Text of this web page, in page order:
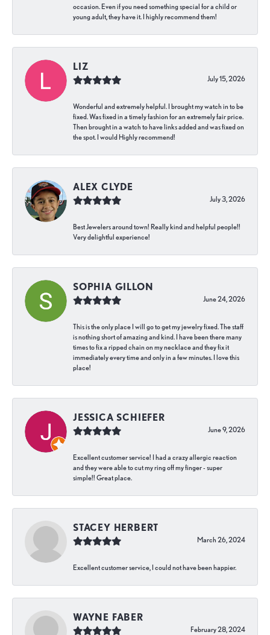
occasion. Even if you need something special for a child or
young adult, they have it. I highly recommend them!
LIZ
July 15, 2026
Wonderful and extremely helpful. I brought my watch in to be
fixed. Was fixed in a timely fashion for an extremely fair price.
Then brought in a watch to have links added and was fixed on
the spot. I would Highly recommend!
ALEX CLYDE
July 3, 2026
Best Jewelers around town! Really kind and helpful people!!
Very delightful experience!
SOPHIA GILLON
June 24, 2026
This is the only place I will go to get my jewelry fixed. The staff
is nothing short of amazing and kind. I have been there many
times to fix a ripped chain on my necklace and they fix it
immediately every time and only in a few minutes. I love this
place!
JESSICA SCHIEFER
June 9, 2026
Excellent customer service! I had a crazy allergic reaction
and they were able to cut my ring off my finger - super
simple!! Great place.
STACEY HERBERT
March 26, 2024
Excellent customer service, I could not have been happier.
WAYNE FABER
February 28, 2024